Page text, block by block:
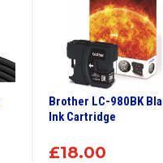
Brother LC-980BK
Ink Cartridge
£18.00